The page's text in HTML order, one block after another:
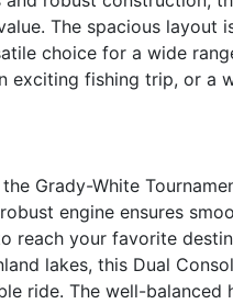
The spacious layout
choice for a wide
exciting fishing trip, or a
Grady-White
engine ensures
reach your favorite
lakes, this Dual
ride. The well-balanced